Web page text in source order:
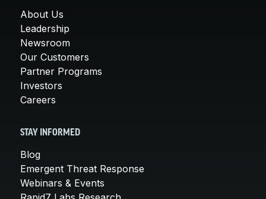
About Us
Leadership
Newsroom
Our Customers
Partner Programs
Investors
Careers
STAY INFORMED
Blog
Emergent Threat Response
Webinars & Events